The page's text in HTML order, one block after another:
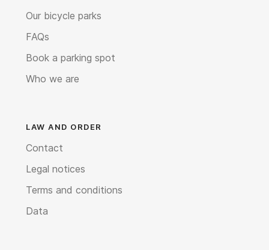
Our bicycle parks
FAQs
Book a parking spot
Who we are
LAW AND ORDER
Contact
Legal notices
Terms and conditions
Data